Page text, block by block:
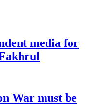
media for
War must be